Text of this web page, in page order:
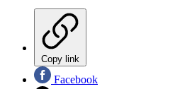
Copy link
Facebook